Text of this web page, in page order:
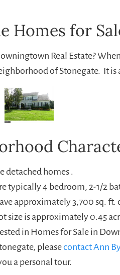
Homes for
Real Estate?
of Stonegate. It
detached homes .
typically 4 bedroom, 2-1/2
approximately 3,700 sq. ft.
size is approximately 0.45
in Homes for Sale in
pleasecontact Ann
a personal tour.